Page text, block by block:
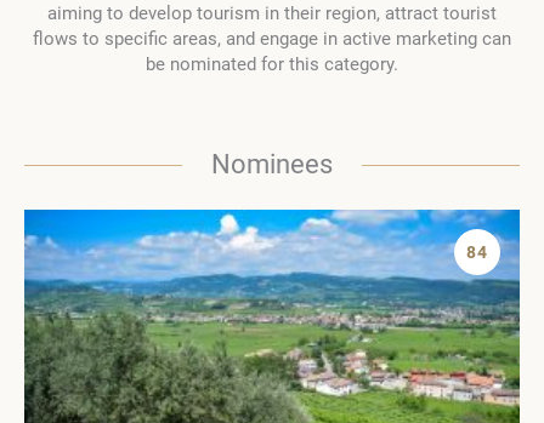
aiming to develop tourism in their region, attract tourist
flows to specific areas, and engage in active marketing can
be nominated for this category.
Nominees
84